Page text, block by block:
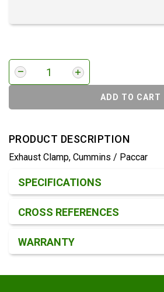
ADD TO CART
PRODUCT DESCRIPTION
Exhaust Clamp, Cummins / Paccar
SPECIFICATIONS
CROSS REFERENCES
WARRANTY